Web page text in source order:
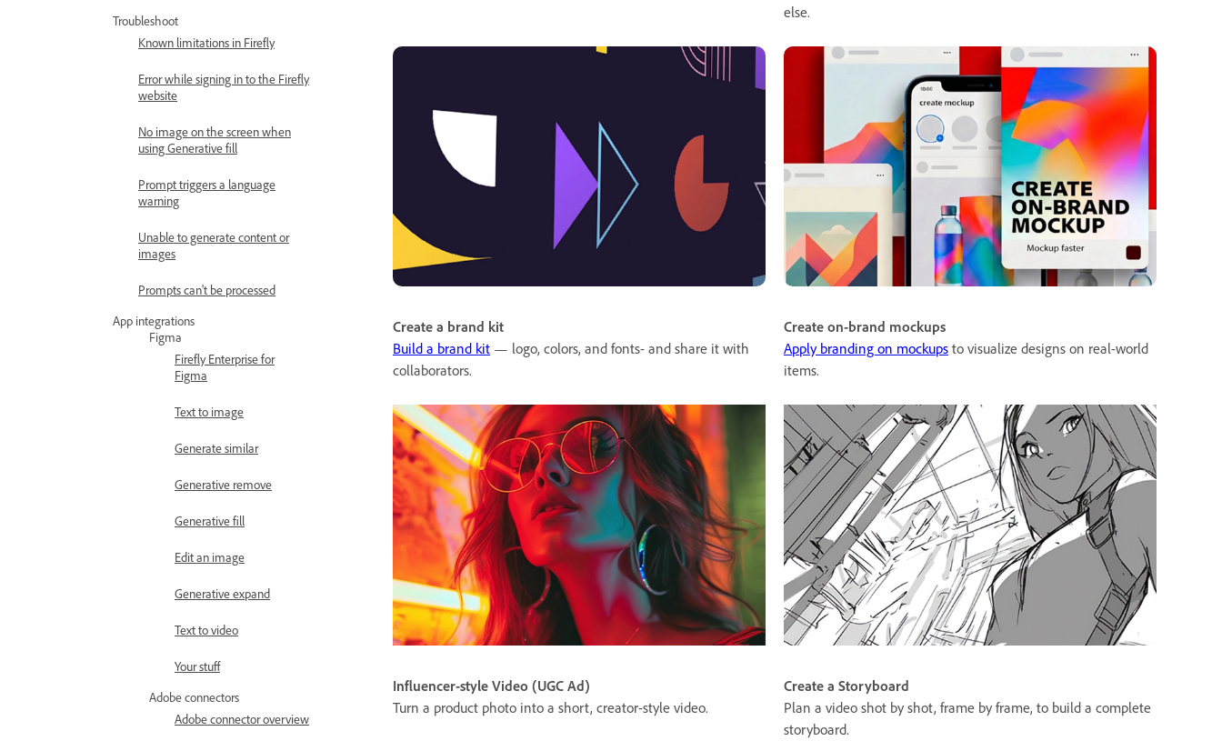
Troubleshoot
Known limitations in Firefly
Error while signing in to the Firefly
website
No image on the screen when
using Generative fill
Prompt triggers a language
warning
Unable to generate content or
images
Prompts can't be processed
App integrations
Figma
Firefly Enterprise for
Figma
Text to image
Generate similar
Generative remove
Generative fill
Edit an image
Generative expand
Text to video
Your stuff
Adobe connectors
Adobe connector overview
else.
Create a brand kit
Build a brand kit — logo, colors, and fonts- and share it with
collaborators.
Create on-brand mockups
Apply branding on mockups to visualize designs on real-world
items.
Influencer-style Video (UGC Ad)
Turn a product photo into a short, creator-style video.
Create a Storyboard
Plan a video shot by shot, frame by frame, to build a complete
storyboard.